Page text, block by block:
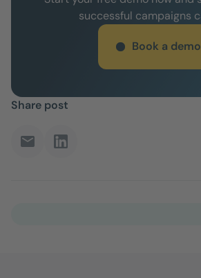
successful campaigns
Book a demo
Share post